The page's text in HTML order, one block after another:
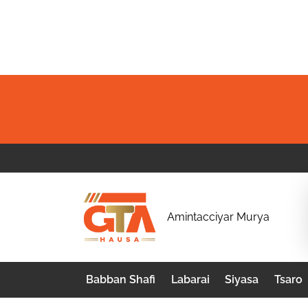
G
A
H
Amintacciyar Murya
Babban Shafi Labarai Siyasa Tsaro